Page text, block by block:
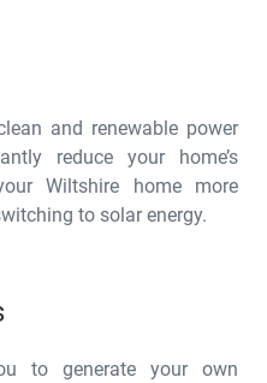
and renewable power
reduce your home’s
Wiltshire home more
to solar energy.
to generate your own